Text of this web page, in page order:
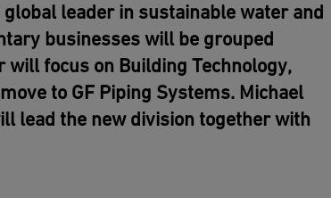
leader in sustainable water and
businesses will be grouped
will focus on Building Technology,
to GF Piping Systems. Michael
lead the new division together with